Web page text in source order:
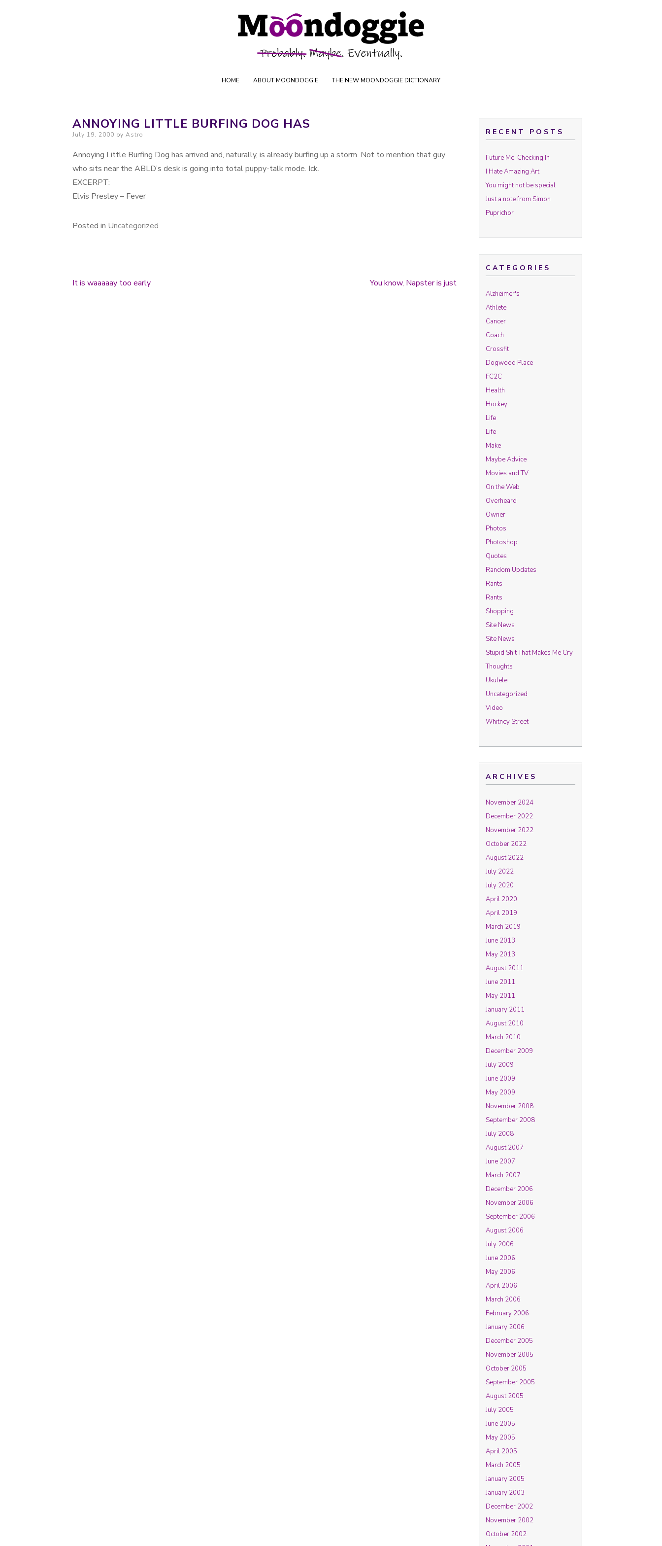
Skip to content
Moondoggie Productions
HOME ABOUT MOONDOGGIE THE NEW MOONDOGGIE DICTIONARY
ANNOYING LITTLE BURFING DOG HAS
Posted on
July 19, 2000 by Astro
Annoying Little Burfing Dog has arrived and, naturally, is already burfing up a storm. Not to mention that guy
who sits near the ABLD’s desk is going into total puppy-talk mode. Ick.
EXCERPT:
Elvis Presley – Fever
Posted in Uncategorized
It is waaaaay too early You know, Napster is just
RECENT POSTS
Future Me, Checking In
I Hate Amazing Art
You might not be special
Just a note from Simon
Puprichor
CATEGORIES
Alzheimer's
Athlete
Cancer
Coach
Crossfit
Dogwood Place
FC2C
Health
Hockey
Life
Life
Make
Maybe Advice
Movies and TV
On the Web
Overheard
Owner
Photos
Photoshop
Quotes
Random Updates
Rants
Rants
Shopping
Site News
Site News
Stupid Shit That Makes Me Cry
Thoughts
Ukulele
Uncategorized
Video
Whitney Street
ARCHIVES
November 2024
December 2022
November 2022
October 2022
August 2022
July 2022
July 2020
April 2020
April 2019
March 2019
June 2013
May 2013
August 2011
June 2011
May 2011
January 2011
August 2010
March 2010
December 2009
July 2009
June 2009
May 2009
November 2008
September 2008
July 2008
August 2007
June 2007
March 2007
December 2006
November 2006
September 2006
August 2006
July 2006
June 2006
May 2006
April 2006
March 2006
February 2006
January 2006
December 2005
November 2005
October 2005
September 2005
August 2005
July 2005
June 2005
May 2005
April 2005
March 2005
January 2005
January 2003
December 2002
November 2002
October 2002